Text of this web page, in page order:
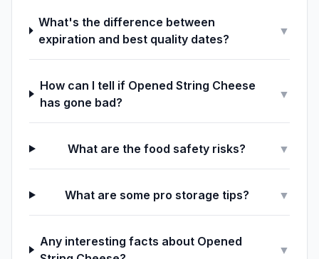
What's the difference between
expiration and best quality dates?
▼
How can I tell if Opened String Cheese
has gone bad?
▼
What are the food safety risks? ▼
What are some pro storage tips? ▼
Any interesting facts about Opened
▼